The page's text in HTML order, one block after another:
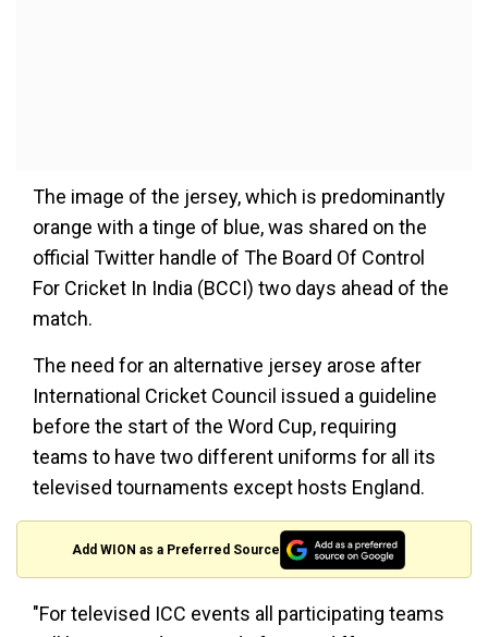
The image of the jersey, which is predominantly
orange with a tinge of blue, was shared on the
official Twitter handle of The Board Of Control
For Cricket In India (BCCI) two days ahead of the
match.
The need for an alternative jersey arose after
International Cricket Council issued a guideline
before the start of the Word Cup, requiring
teams to have two different uniforms for all its
televised tournaments except hosts England.
Add WION as a Preferred Source
"For televised ICC events all participating teams